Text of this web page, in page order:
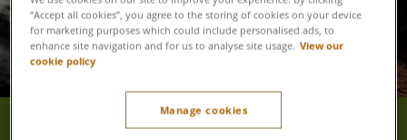
Escape The Forest
“Accept all cookies”, you agree to the storing of cookies on your device
for marketing purposes which could include personalised ads, to
enhance site navigation and for us to analyse site usage. View our
cookie policy
Manage cookies